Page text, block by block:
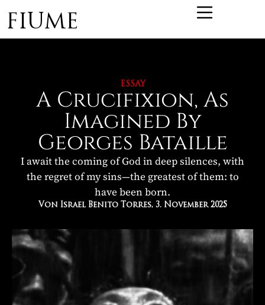
FIUME
ESSAY
A Crucifixion, As
Imagined By
Georges Bataille
I await the coming of God in deep silences, with
the regret of my sins—the greatest of them: to
have been born.
Von Israel Benito Torres, 3. November 2025